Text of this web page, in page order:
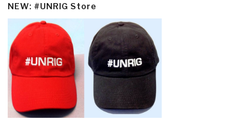
NEW: #UNRIG Store